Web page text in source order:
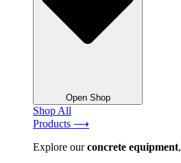
Open Shop
Shop All
Products ⟶
Explore ourconcrete equipment,